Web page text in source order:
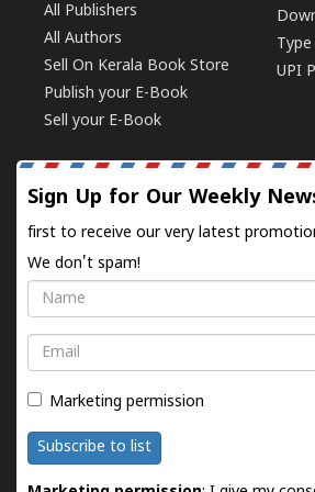
All Publishers
All Authors
Sell On Kerala Book Store
Publish your E-Book
Sell your E-Book
UPI
Sign Up for Our Weekly
first to receive our very latest
We don't spam!
Name
Email
Marketing permission
Subscribe to list